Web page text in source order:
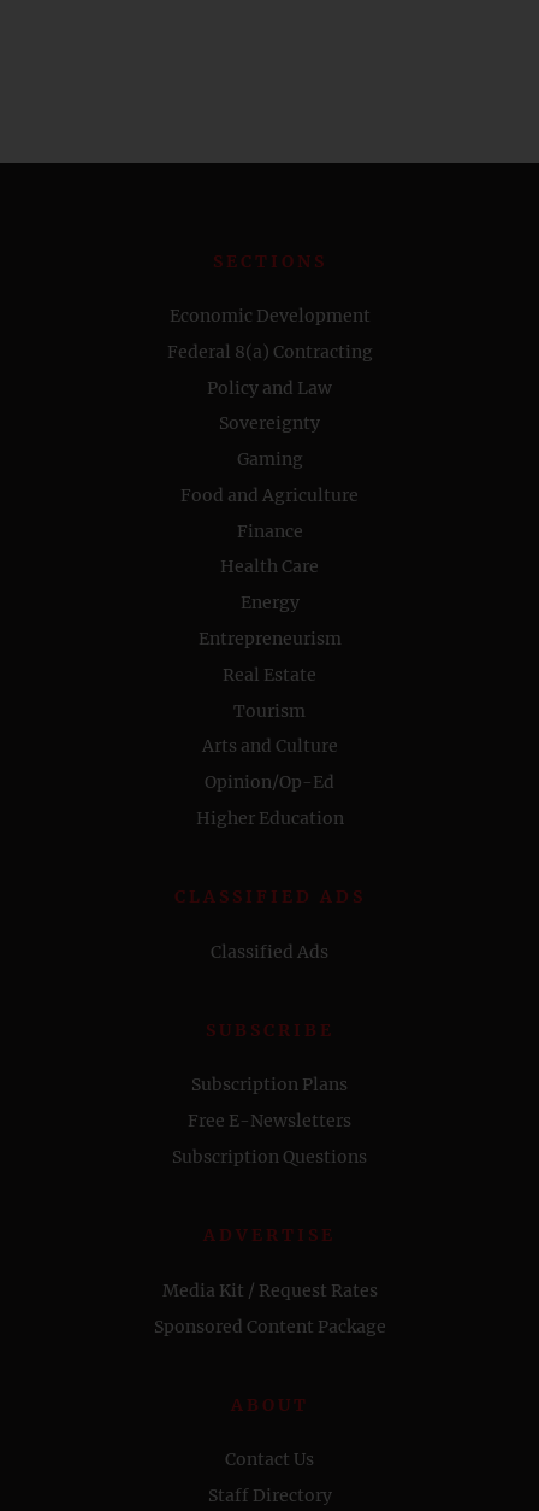
SECTIONS
Economic Development
Federal 8(a) Contracting
Policy and Law
Sovereignty
Gaming
Food and Agriculture
Finance
Health Care
Energy
Entrepreneurism
Real Estate
Tourism
Arts and Culture
Opinion/Op-Ed
Higher Education
CLASSIFIED ADS
Classified Ads
SUBSCRIBE
Subscription Plans
Free E-Newsletters
Subscription Questions
ADVERTISE
Media Kit / Request Rates
Sponsored Content Package
ABOUT
Contact Us
Staff Directory